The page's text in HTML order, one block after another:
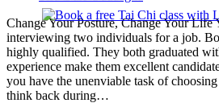
Change Your Posture, Change Your Life
interviewing two individuals for a job.
highly qualified. They both graduated
experience make them excellent
you have the unenviable task of
think back during…